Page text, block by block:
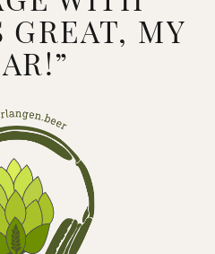
GREAT, MY